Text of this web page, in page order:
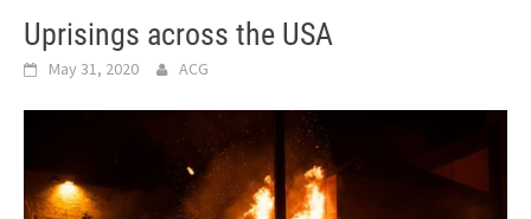
Uprisings across the USA
May 31, 2020 ACG